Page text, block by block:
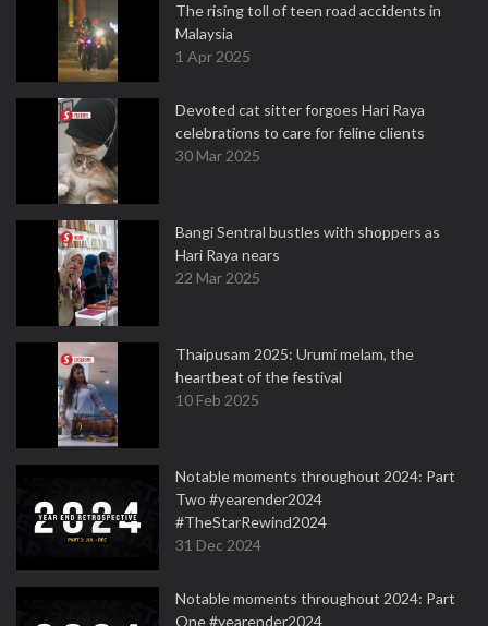
The rising toll of teen road accidents in
Malaysia
1 Apr 2025
Devoted cat sitter forgoes Hari Raya
celebrations to care for feline clients
30 Mar 2025
Bangi Sentral bustles with shoppers as
Hari Raya nears
22 Mar 2025
Thaipusam 2025: Urumi melam, the
heartbeat of the festival
10 Feb 2025
Notable moments throughout 2024: Part
Two #yearender2024
#TheStarRewind2024
31 Dec 2024
Notable moments throughout 2024: Part
One #yearender2024